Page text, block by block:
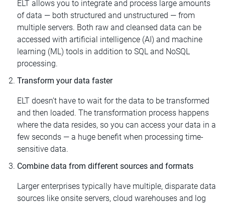
ELT allows you to integrate and process large amounts
of data — both structured and unstructured — from
multiple servers. Both raw and cleansed data can be
accessed with artificial intelligence (AI) and machine
learning (ML) tools in addition to SQL and NoSQL
processing.
Transform your data faster
ELT doesn’t have to wait for the data to be transformed
and then loaded. The transformation process happens
where the data resides, so you can access your data in a
few seconds — a huge benefit when processing time-
sensitive data.
Combine data from different sources and formats
Larger enterprises typically have multiple, disparate data
sources like onsite servers, cloud warehouses and log